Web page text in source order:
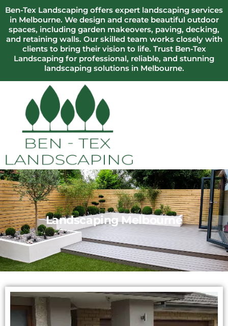
Ben-Tex Landscaping offers expert landscaping services
in Melbourne. We design and create beautiful outdoor
spaces, including garden makeovers, paving, decking,
and retaining walls. Our skilled team works closely with
clients to bring their vision to life. Trust Ben-Tex
Landscaping for professional, reliable, and stunning
landscaping solutions in Melbourne.
Landscaping Melbourne